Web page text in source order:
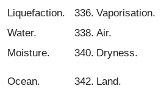
Liquefaction. 336. Vaporisation.
Water. 338. Air.
Moisture. 340. Dryness.
Ocean. 342. Land.